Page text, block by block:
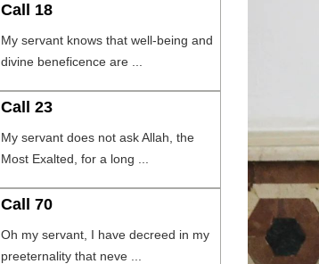
Call 18
My servant knows that well-being and
divine beneficence are ...
Call 23
My servant does not ask Allah, the
Most Exalted, for a long ...
Call 70
Oh my servant, I have decreed in my
preeternality that neve ...